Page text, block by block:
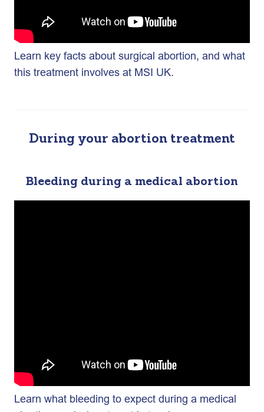
Learn key facts about surgical abortion, and what
this treatment involves at MSI UK.
During your abortion treatment
Bleeding during a medical abortion
Learn what bleeding to expect during a medical